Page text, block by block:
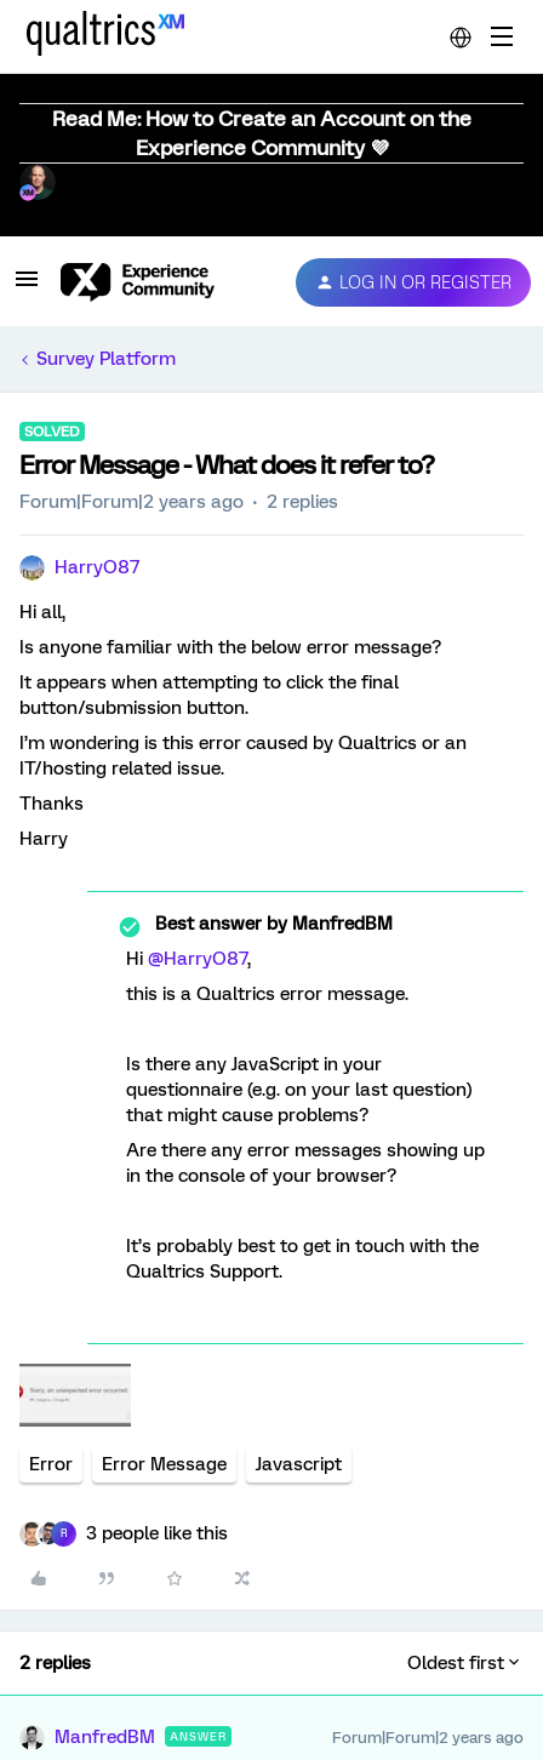
Read Me: How to Create an Account on the
Experience Community 💜
LOG IN OR REGISTER
Survey Platform
SOLVED
Error Message - What does it refer to?
Forum|Forum|2 years ago 2 replies
HarryO87
Hi all,
Is anyone familiar with the below error message?
It appears when attempting to click the final
button/submission button.
I’m wondering is this error caused by Qualtrics or an
IT/hosting related issue.
Thanks
Harry
Best answer byManfredBM
Hi @HarryO87,
this is a Qualtrics error message.
Is there any JavaScript in your
questionnaire (e.g. on your last question)
that might cause problems?
Are there any error messages showing up
in the console of your browser?
It’s probably best to get in touch with the
Qualtrics Support.
Error Error Message Javascript
R 3 people like this
2 replies Oldest first
ManfredBM ANSWER Forum|Forum|2 years ago